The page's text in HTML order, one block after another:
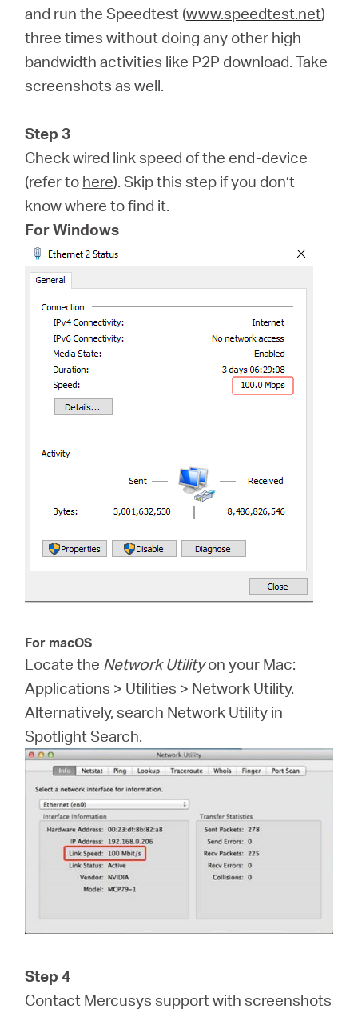
and run the Speedtest (www.speedtest.net)
three times without doing any other high
bandwidth activities like P2P download. Take
screenshots as well.
Step 3
Check wired link speed of the end-device
(refer to here). Skip this step if you don’t
know where to find it.
For Windows
For macOS
Locate the Network Utilityon your Mac:
Applications > Utilities > Network Utility.
Alternatively, search Network Utility in
Spotlight Search.
Step 4
Contact Mercusys support with screenshots